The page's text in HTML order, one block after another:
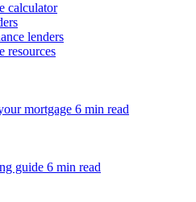
calculator
lenders
resources
mortgage 6 min read
guide 6 min read